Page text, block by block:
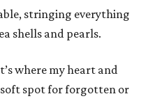
stringing everything
shells and pearls.
where my heart and
soft spot for forgotten or